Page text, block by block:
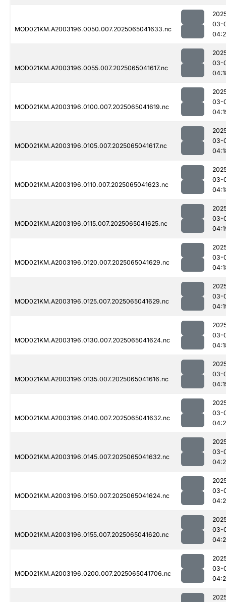
MOD021KM.A2003196.0050.007.2025065041633.nc
03-
MOD021KM.A2003196.0055.007.2025065041617.nc
03-
MOD021KM.A2003196.0100.007.2025065041619.nc
03-
MOD021KM.A2003196.0105.007.2025065041617.nc
03-
MOD021KM.A2003196.0110.007.2025065041623.nc
03-
MOD021KM.A2003196.0115.007.2025065041625.nc
03-
MOD021KM.A2003196.0120.007.2025065041629.nc
03-
MOD021KM.A2003196.0125.007.2025065041629.nc
03-
MOD021KM.A2003196.0130.007.2025065041624.nc
03-
MOD021KM.A2003196.0135.007.2025065041616.nc
03-
MOD021KM.A2003196.0140.007.2025065041632.nc
03-
MOD021KM.A2003196.0145.007.2025065041632.nc
03-
MOD021KM.A2003196.0150.007.2025065041624.nc
03-
MOD021KM.A2003196.0155.007.2025065041620.nc
03-
MOD021KM.A2003196.0200.007.2025065041706.nc
03-